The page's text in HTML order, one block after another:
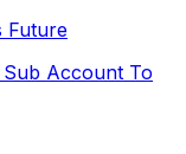
Future
Account To